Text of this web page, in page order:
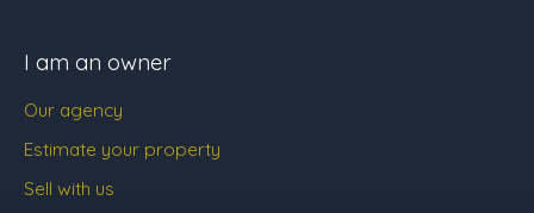
I am an owner
Our agency
Estimate your property
Sell with us